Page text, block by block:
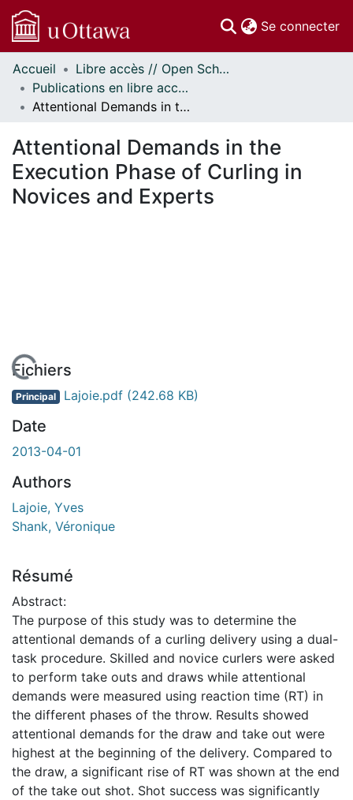
Se connecter
Communautés
et collections
Parcourir
À propos
Accueil
Libre accès // Open Scholarship
Publications en libre accès financées par uOttawa // uOttawa-Financed Open Access Publications
Attentional Demands in the Execution Phase of Curling in Novices and Experts
Attentional Demands in the
Execution Phase of Curling in
Novices and Experts
En cours de chargement...
Fichiers
Principal Lajoie.pdf (242.68 KB)
Date
2013-04-01
Authors
Lajoie, Yves
Shank, Véronique
Résumé
Abstract:
The purpose of this study was to determine the
attentional demands of a curling delivery using a dual-
task procedure. Skilled and novice curlers were asked
to perform take outs and draws while attentional
demands were measured using reaction time (RT) in
the different phases of the throw. Results showed
attentional demands for the draw and take out were
highest at the beginning of the delivery. Compared to
the draw, a significant rise of RT was shown at the end
of the take out shot. Shot success was significantly